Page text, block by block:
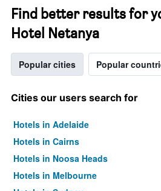
Find better results for
Hotel Netanya
Popular cities Popular
Cities our users search for
Hotels in Adelaide
Hotels in Cairns
Hotels in Noosa Heads
Hotels in Melbourne